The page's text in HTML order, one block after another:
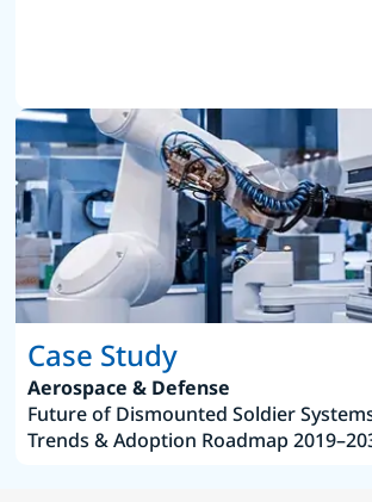
Case Study
Aerospace & Defense
Future of Dismounted Soldier
Trends & Adoption Roadmap